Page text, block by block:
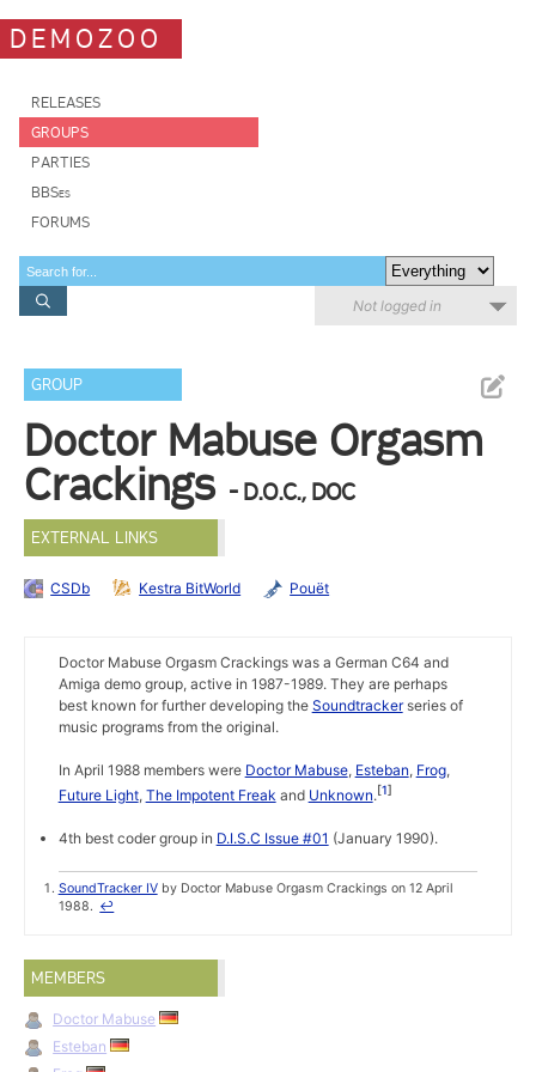
DEMOZOO
RELEASES
GROUPS
PARTIES
BBSes
FORUMS
Not logged in
GROUP
Doctor Mabuse Orgasm
Crackings - D.O.C., DOC
EXTERNAL LINKS
CSDb Kestra BitWorld Pouët
Doctor Mabuse Orgasm Crackings was a German C64 and
Amiga demo group, active in 1987-1989. They are perhaps
best known for further developing the Soundtrackerseries of
music programs from the original.
In April 1988 members were Doctor Mabuse, Esteban, Frog,
Future Light, The Impotent Freak and Unknown. 1
4th best coder group in D.I.S.C Issue #01 (January 1990).
SoundTracker IVby Doctor Mabuse Orgasm Crackings on 12 April
1988. ↩
MEMBERS
Doctor Mabuse
Esteban